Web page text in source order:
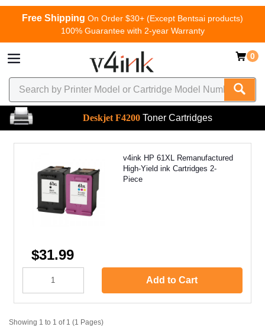
Free Shipping On Order $30+ (Except Bentsai products)
100% Guarantee with 2-year Warranty
0
Deskjet F4200 Toner Cartridges
v4ink HP 61XL Remanufactured
High-Yield ink Cartridges 2-
Piece
$31.99
Add to Cart
Showing 1 to 1 of 1 (1 Pages)